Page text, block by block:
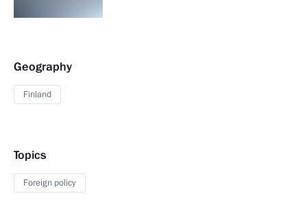
Geography
Finland
Topics
Foreign policy